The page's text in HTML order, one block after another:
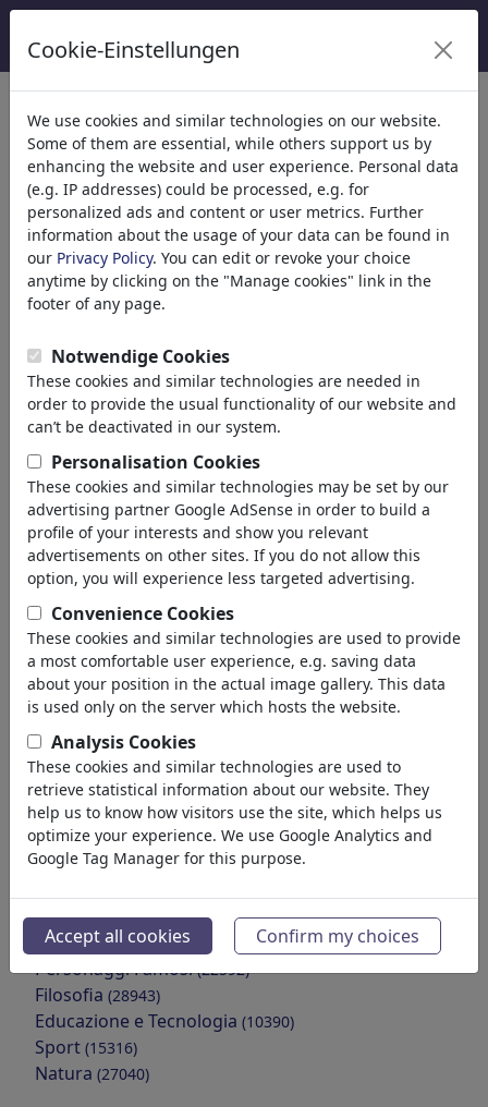
Categorie
Religione(9416)
Politica(188524)
Media e Cultura(72021)
Amore(17991)
Business (21745)
Financial Crisis
Managers
Job & Employment
Career
Stock Market
Money & Credits
Trade & Sale
Insurances
Labor Unions
Economic Cycle
Transport
Automotive
Computer & Internet
Energy & Resources
Communication
Ecology
Gastronomy & Leisure
Tourism
Fashion & Cosmetics
Agriculture
Doctors & Pharma
Crime & Fraud
Ads & Marketing
Personaggi Famosi(22592)
Filosofia (28943)
Educazione e Tecnologia (10390)
Sport (15316)
Natura (27040)
Cookie-Einstellungen
We use cookies and similar technologies on our website.
Some of them are essential, while others support us by
enhancing the website and user experience. Personal data
(e.g. IP addresses) could be processed, e.g. for
personalized ads and content or user metrics. Further
information about the usage of your data can be found in
our Privacy Policy. You can edit or revoke your choice
anytime by clicking on the "Manage cookies" link in the
footer of any page.
Notwendige Cookies
These cookies and similar technologies are needed in
order to provide the usual functionality of our website and
can’t be deactivated in our system.
Personalisation Cookies
These cookies and similar technologies may be set by our
advertising partner Google AdSense in order to build a
profile of your interests and show you relevant
advertisements on other sites. If you do not allow this
option, you will experience less targeted advertising.
Convenience Cookies
These cookies and similar technologies are used to provide
a most comfortable user experience, e.g. saving data
about your position in the actual image gallery. This data
is used only on the server which hosts the website.
Analysis Cookies
These cookies and similar technologies are used to
retrieve statistical information about our website. They
help us to know how visitors use the site, which helps us
optimize your experience. We use Google Analytics and
Google Tag Manager for this purpose.
Accept all cookies Confirm my choices